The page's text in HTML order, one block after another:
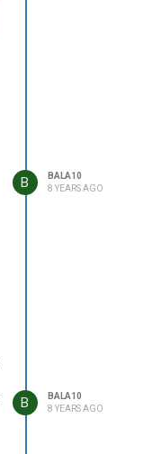
B
BALA10
8 YEARS AGO
B
BALA10
8 YEARS AGO